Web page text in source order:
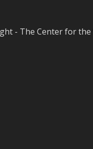
- The Center for the